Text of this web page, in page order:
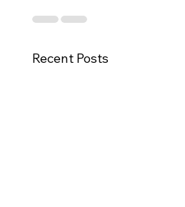
Recent Posts